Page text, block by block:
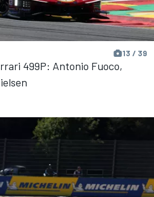
13 / 39
499P: Antonio Fuoco,